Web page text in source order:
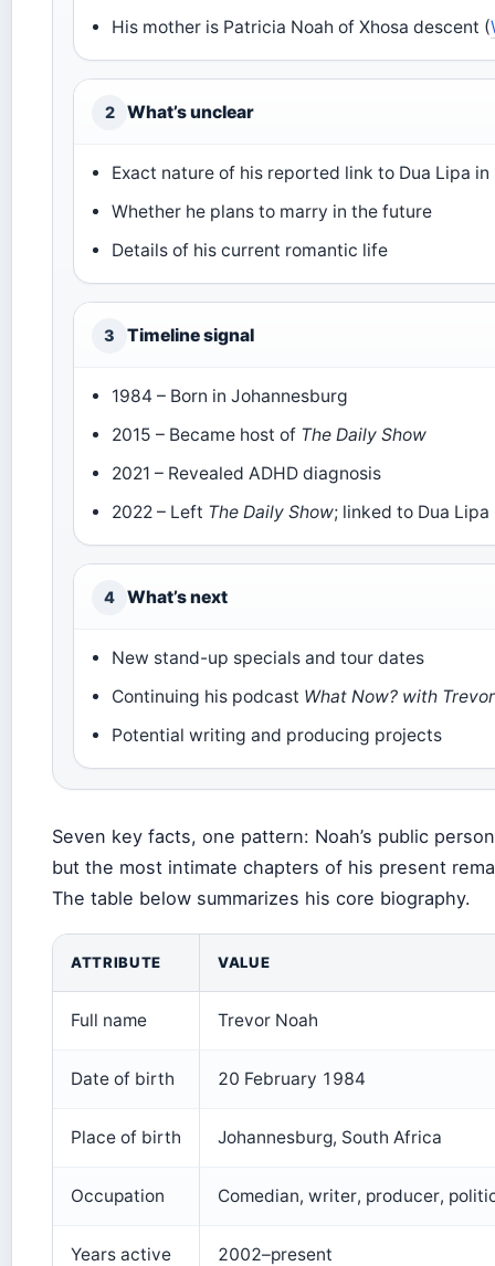
His mother is Patricia Noah of Xhosa descent (
2 What’s unclear
Exact nature of his reported link to Dua Lipa in
Whether he plans to marry in the future
Details of his current romantic life
3 Timeline signal
1984 – Born in Johannesburg
2015 – Became host of The Daily Show
2021 – Revealed ADHD diagnosis
2022 – Left The Daily Show; linked to Dua Lipa
4 What’s next
New stand-up specials and tour dates
Continuing his podcast What Now? with
Potential writing and producing projects
Seven key facts, one pattern: Noah’s public
but the most intimate chapters of his present
The table below summarizes his core biography.
ATTRIBUTE VALUE
Full name Trevor Noah
Date of birth 20 February 1984
Place of birth Johannesburg, South Africa
Occupation Comedian, writer, producer,
Years active 2002–present